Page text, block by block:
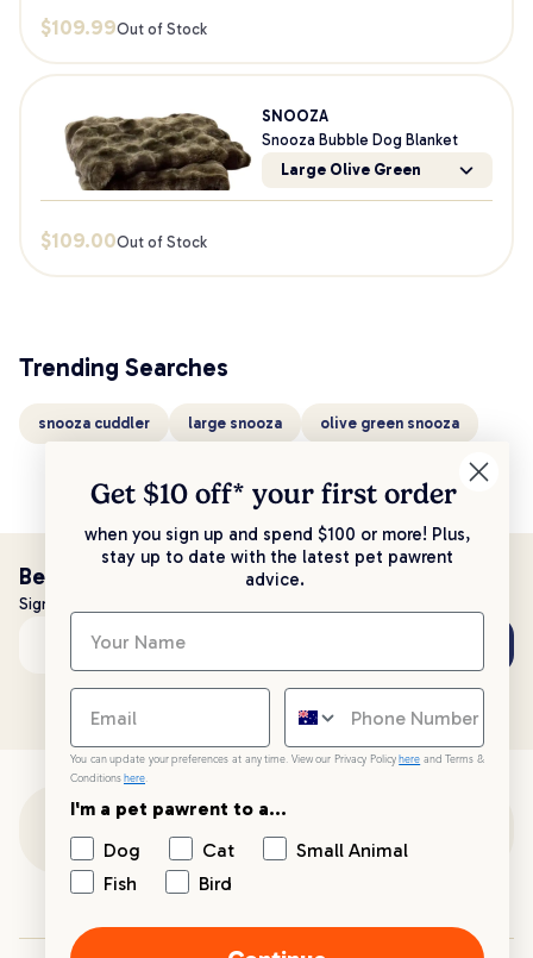
$109.99Out of Stock
SNOOZA
Snooza Bubble Dog Blanket
Large Olive Green
$109.00Out of Stock
Trending Searches
snooza cuddler large snooza olive green snooza
Be the first to know!
Sign up to stay up to date with all things PetPost
Email address
Get $10 off* your first order
when you sign up and spend $100 or more! Plus,
stay up to date with the latest pet pawrent
advice.
You can update your preferences at any time. View our Privacy Policy here and Terms &
Conditions here.
I'm a pet pawrent to a...
Dog
Cat
Small Animal
Fish
Bird